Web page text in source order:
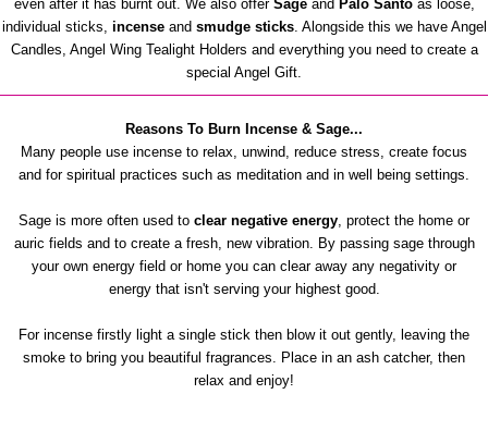
even after it has burnt out. We also offer Sageand Palo Santoas loose,
individual sticks, incenseand smudge sticks. Alongside this we have Angel
Candles, Angel Wing Tealight Holders and everything you need to create a
special Angel Gift.
Reasons To Burn Incense & Sage...
Many people use incense to relax, unwind, reduce stress, create focus
and for spiritual practices such as meditation and in well being settings.
Sage is more often used to clear negative energy, protect the home or
auric fields and to create a fresh, new vibration. By passing sage through
your own energy field or home you can clear away any negativity or
energy that isn't serving your highest good.
For incense firstly light a single stick then blow it out gently, leaving the
smoke to bring you beautiful fragrances. Place in an ash catcher, then
relax and enjoy!